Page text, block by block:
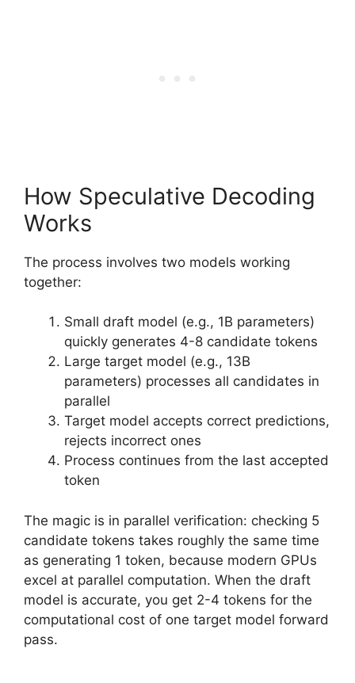
How Speculative Decoding
Works
The process involves two models working
together:
Small draft model (e.g., 1B parameters)
quickly generates 4-8 candidate tokens
Large target model (e.g., 13B
parameters) processes all candidates in
parallel
Target model accepts correct predictions,
rejects incorrect ones
Process continues from the last accepted
token
The magic is in parallel verification: checking 5
candidate tokens takes roughly the same time
as generating 1 token, because modern GPUs
excel at parallel computation. When the draft
model is accurate, you get 2-4 tokens for the
computational cost of one target model forward
pass.